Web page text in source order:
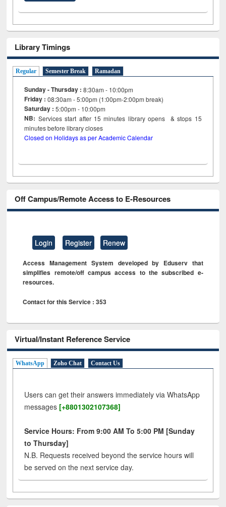
Library Timings
Regular Semester Break Ramadan
Sunday - Thursday : 8:30am - 10:00pm
Friday :08:30am - 5:00pm (1:00pm-2:00pm break)
Saturday : 5:00pm - 10:00pm
NB: Services start after 15minutes library opens & stops 15
minutes before library closes
Closed on Holidays as per Academic Calendar
Off Campus/Remote Access to E-Resources
Login Register Renew
Access Management System developed by Eduserv that
simplifies remote/off campus access to the subscribed e-
resources.
Contact for this Service : 353
Virtual/Instant Reference Service
WhatsApp Zoho Chat Contact Us
Users can get their answers immediately via WhatsApp
messages [+8801302107368]
Service Hours: From 9:00 AM To 5:00 PM [Sunday
to Thursday]
N.B. Requests received beyond the service hours will
be served on the next service day.